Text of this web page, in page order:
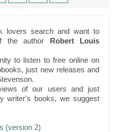
lovers search and want to
the author Robert Louis
to listen to free online on
just new releases and
of our users and just
writer's books, we suggest
(version 2)